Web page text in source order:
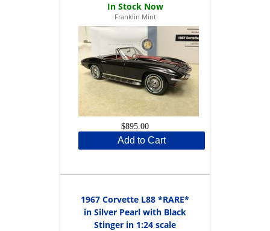
Franklin Mint
$895.00
Add to Cart
1967 Corvette L88 *RARE*
in Silver Pearl with Black
Stinger in 1:24 scale